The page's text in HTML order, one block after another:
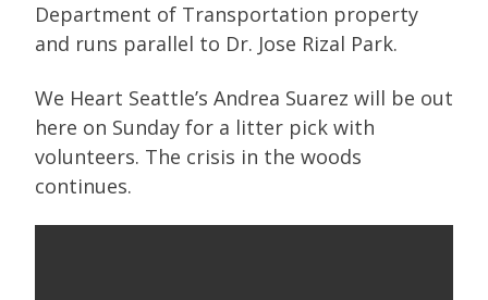
Department of Transportation property
and runs parallel to Dr. Jose Rizal Park.
We Heart Seattle’s Andrea Suarez will be out
here on Sunday for a litter pick with
volunteers. The crisis in the woods
continues.